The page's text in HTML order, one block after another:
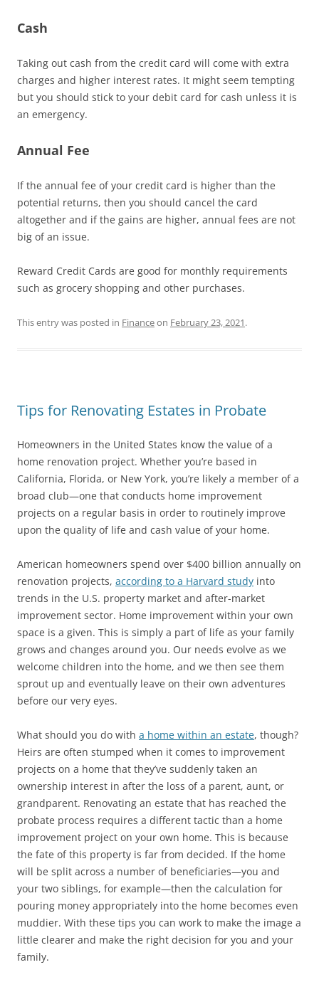
Cash
Taking out cash from the credit card will come with extra
charges and higher interest rates. It might seem tempting
but you should stick to your debit card for cash unless it is
an emergency.
Annual Fee
If the annual fee of your credit card is higher than the
potential returns, then you should cancel the card
altogether and if the gains are higher, annual fees are not
big of an issue.
Reward Credit Cards are good for monthly requirements
such as grocery shopping and other purchases.
This entry was posted in Financeon February 23, 2021.
Tips for Renovating Estates in Probate
Homeowners in the United States know the value of a
home renovation project. Whether you’re based in
California, Florida, or New York, you’re likely a member of a
broad club—one that conducts home improvement
projects on a regular basis in order to routinely improve
upon the quality of life and cash value of your home.
American homeowners spend over $400 billion annually on
renovation projects, according to a Harvard study into
trends in the U.S. property market and after-market
improvement sector. Home improvement within your own
space is a given. This is simply a part of life as your family
grows and changes around you. Our needs evolve as we
welcome children into the home, and we then see them
sprout up and eventually leave on their own adventures
before our very eyes.
What should you do with a home within an estate, though?
Heirs are often stumped when it comes to improvement
projects on a home that they’ve suddenly taken an
ownership interest in after the loss of a parent, aunt, or
grandparent. Renovating an estate that has reached the
probate process requires a different tactic than a home
improvement project on your own home. This is because
the fate of this property is far from decided. If the home
will be split across a number of beneficiaries—you and
your two siblings, for example—then the calculation for
pouring money appropriately into the home becomes even
muddier. With these tips you can work to make the image a
little clearer and make the right decision for you and your
family.